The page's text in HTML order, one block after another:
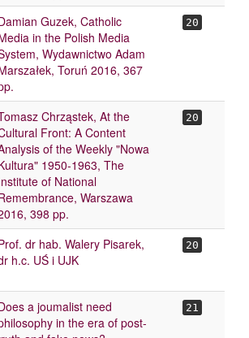
Guzek, Catholic
in the Polish Media
Wydawnictwo Adam
Toruń 2016, 367
20
Chrząstek, At the
Front: A Content
of the Weekly "Nowa
1950-1963, The
of National
Warszawa
398 pp.
20
dr hab. Walery Pisarek,
h.c. UŚ i UJK
20
a joumalist need
in the era of post-
21